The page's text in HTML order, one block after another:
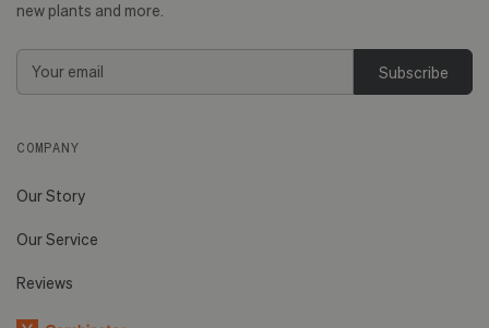
new plants and more.
Email
COMPANY
Our Story
Our Service
Reviews